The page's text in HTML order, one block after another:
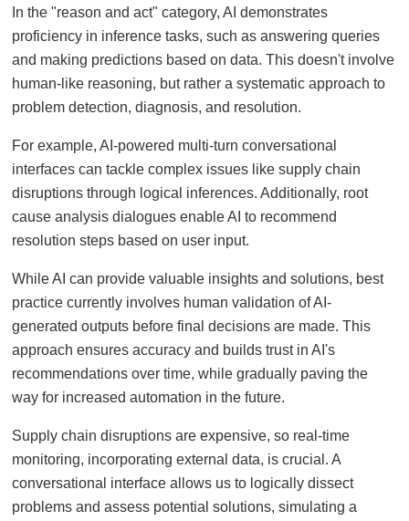
In the "reason and act" category, AI demonstrates
proficiency in inference tasks, such as answering queries
and making predictions based on data. This doesn't involve
human-like reasoning, but rather a systematic approach to
problem detection, diagnosis, and resolution.
For example, AI-powered multi-turn conversational
interfaces can tackle complex issues like supply chain
disruptions through logical inferences. Additionally, root
cause analysis dialogues enable AI to recommend
resolution steps based on user input.
While AI can provide valuable insights and solutions, best
practice currently involves human validation of AI-
generated outputs before final decisions are made. This
approach ensures accuracy and builds trust in AI's
recommendations over time, while gradually paving the
way for increased automation in the future.
Supply chain disruptions are expensive, so real-time
monitoring, incorporating external data, is crucial. A
conversational interface allows us to logically dissect
problems and assess potential solutions, simulating a